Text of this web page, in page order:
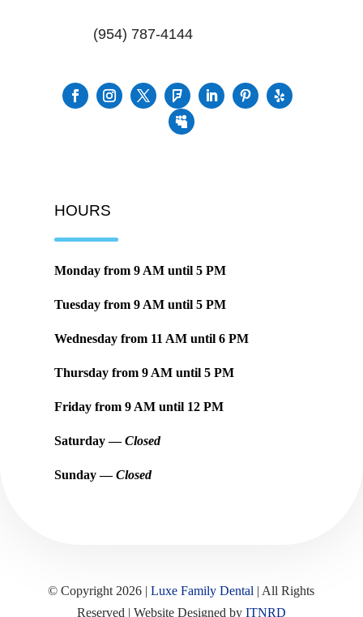
(954) 787-4144
HOURS
Monday from9 AM until5 PM
Tuesday from9 AM until5 PM
Wednesday from 11 AM until6 PM
Thursday from9 AM until5 PM
Friday from9 AM until 12 PM
Saturday —Closed
Sunday —Closed
© Copyright 2026 |Luxe Family Dental | All Rights
Reserved | Website Designed by ITNRD